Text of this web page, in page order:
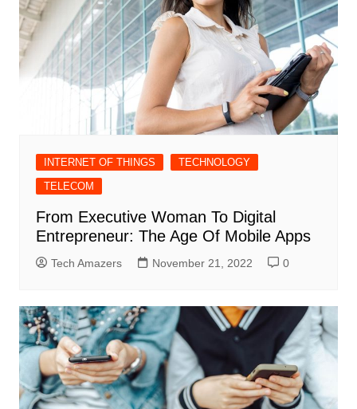
INTERNET OF THINGS
TECHNOLOGY
TELECOM
From Executive Woman To Digital
Entrepreneur: The Age Of Mobile Apps
Tech Amazers November 21, 2022 0